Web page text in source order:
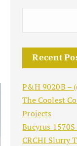
Recent
P&H 9020B –
The Coolest
Projects
Bucyrus
CRCHI Slurry